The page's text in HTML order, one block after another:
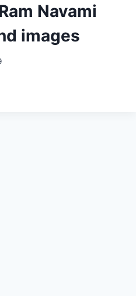
Navami
images